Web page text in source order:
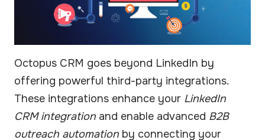
Octopus CRM goes beyond LinkedIn by
offering powerful third-party integrations.
These integrations enhance your LinkedIn
CRM integration and enable advanced B2B
outreach automation by connecting your